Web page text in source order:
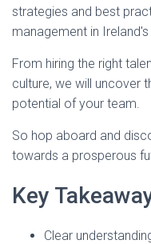
strategies and best
management in
From hiring the right
culture, we will uncover
potential of your team.
So hop aboard and
towards a prosperous
Key
Clear